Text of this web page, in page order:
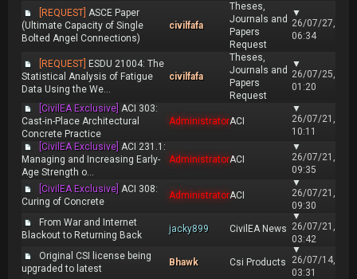
[REQUEST] ASCE Paper
(Ultimate Capacity of Single
Bolted Angel Connections)
civilfafa
Theses,
Journals and
Papers
Request
▼
26/07/27,
06:34
[REQUEST] ESDU 21004: The
Statistical Analysis of Fatigue
Data Using the We...
civilfafa
Theses,
Journals and
Papers
Request
▼
26/07/25,
01:20
[CivilEA Exclusive] ACI 303:
Cast-in-Place Architectural
Concrete Practice
AdministratorACI
▼
26/07/21,
10:11
[CivilEA Exclusive] ACI 231.1:
Managing and Increasing Early-
Age Strength o...
AdministratorACI
▼
26/07/21,
09:35
[CivilEA Exclusive] ACI 308:
Curing of Concrete
AdministratorACI
▼
26/07/21,
09:30
From War and Internet
Blackout to Returning Back
jacky899 CivilEA News
▼
26/07/21,
03:42
Original CSI license being
upgraded to latest
Bhawk Csi Products
▼
26/07/14,
03:31